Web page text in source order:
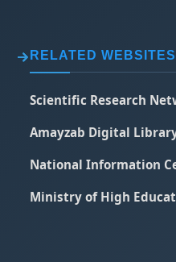
RELATED WEBSITES
Scientific Research
Amayzab Digital
National Information
Ministry of High